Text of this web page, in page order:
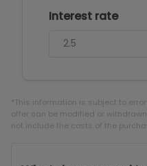
Interest rate
*This information is subject to
offer can be modified or
not include the costs of the